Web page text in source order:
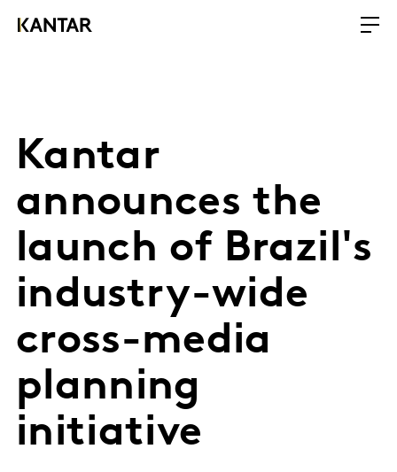
Kantar
announces the
launch of Brazil's
industry-wide
cross-media
planning
initiative